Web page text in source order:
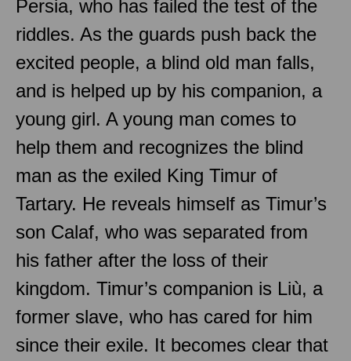
Persia, who has failed the test of the
riddles. As the guards push back the
excited people, a blind old man falls,
and is helped up by his companion, a
young girl. A young man comes to
help them and recognizes the blind
man as the exiled King Timur of
Tartary. He reveals himself as Timur’s
son Calaf, who was separated from
his father after the loss of their
kingdom. Timur’s companion is Liù, a
former slave, who has cared for him
since their exile. It becomes clear that